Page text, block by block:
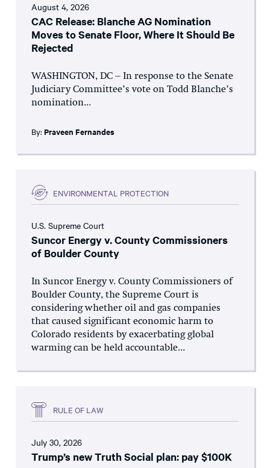
August 4, 2026
CAC Release: Blanche AG Nomination
Moves to Senate Floor, Where It Should Be
Rejected
WASHINGTON, DC – In response to the Senate
Judiciary Committee’s vote on Todd Blanche’s
nomination...
By: Praveen Fernandes
ENVIRONMENTAL PROTECTION
U.S. Supreme Court
Suncor Energy v. County Commissioners
of Boulder County
In Suncor Energy v. County Commissioners of
Boulder County, the Supreme Court is
considering whether oil and gas companies
that caused significant economic harm to
Colorado residents by exacerbating global
warming can be held accountable...
RULE OF LAW
July 30, 2026
Trump’s new Truth Social plan: pay $100K